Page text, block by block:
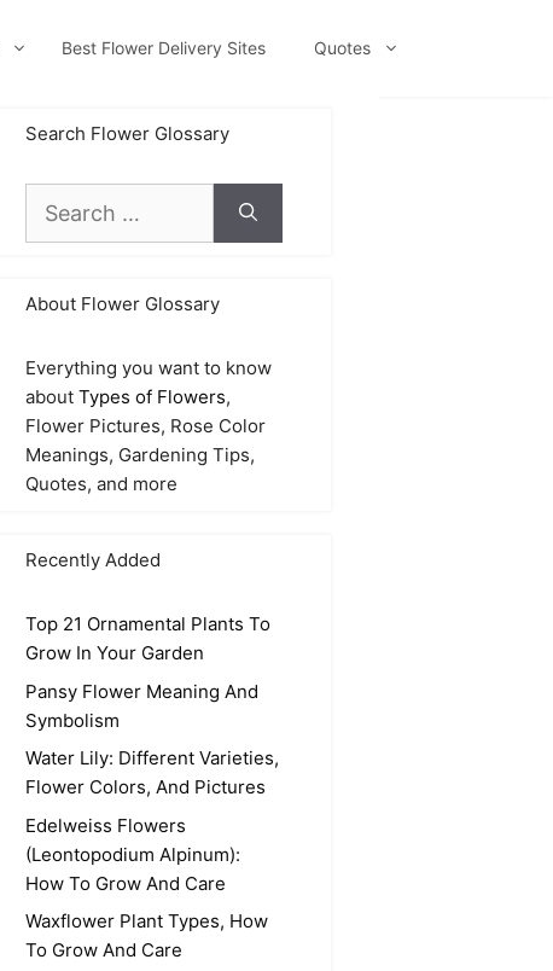
Best Flower Delivery Sites Quotes
Search Flower Glossary
for:
About Flower Glossary
Everything you want to know
about Types of Flowers,
Flower Pictures, Rose Color
Meanings, Gardening Tips,
Quotes, and more
Recently Added
Top 21 Ornamental Plants To
Grow In Your Garden
Pansy Flower Meaning And
Symbolism
Water Lily: Different Varieties,
Flower Colors, And Pictures
Edelweiss Flowers
(Leontopodium Alpinum):
How To Grow And Care
Waxflower Plant Types, How
To Grow And Care